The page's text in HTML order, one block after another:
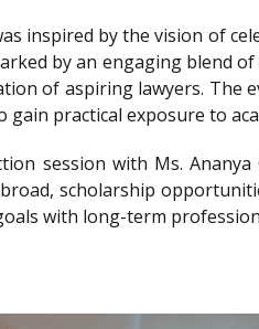
inspired by the vision of
by an engaging blend
of aspiring lawyers. The
gain practical exposure to
session with Ms.
scholarship
with long-term